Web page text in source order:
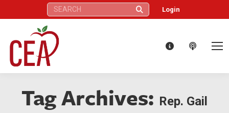
Search: Login
Tag Archives: Rep. Gail